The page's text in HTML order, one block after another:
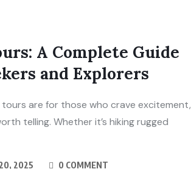
A Complete Guide
and Explorers
are for those who crave excitement,
telling. Whether it’s hiking rugged
2025 0 COMMENT